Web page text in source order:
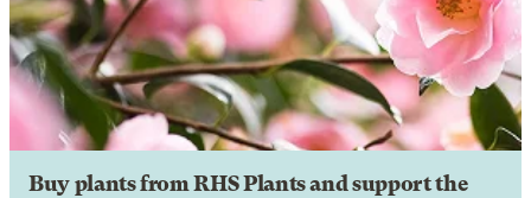
Buy plants from RHS Plants and support the